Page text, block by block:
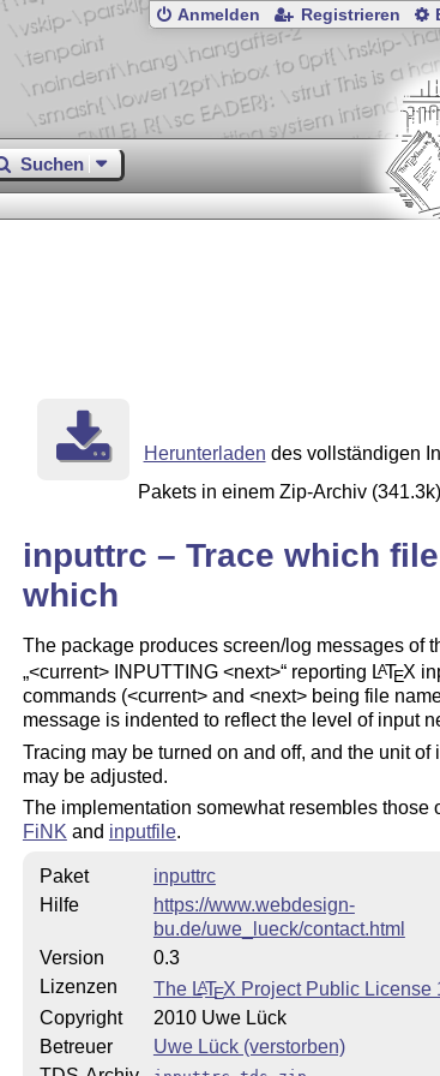
Anmelden Registrieren
Suchen
Herunterladen des vollständigen
Pakets in einem Zip-Archiv
inputtrc – Trace which
which
The package produces screen/log messages of
<current> INPUTTING <next> reporting LATEX
commands (<current> and <next> being file
message is indented to reflect the level of input
Tracing may be turned on and off, and the unit of
may be adjusted.
The implementation somewhat resembles those
FiNK and inputfile.
Paket
inputtrc
Hilfe
https://www.webdesign-
bu.de/uwe_lueck/contact.html
Version
0.3
Lizenzen
The LATEX Project Public License
Copyright
2010 Uwe Lück
Betreuer
Uwe Lück (verstorben)